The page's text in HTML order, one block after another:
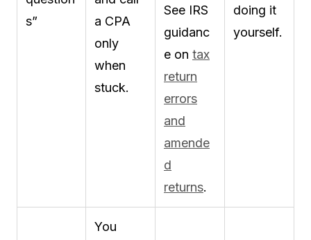
s”
a CPA
only
when
stuck.
See IRS
guidanc
e on tax
return
errors
and
amende
d
returns.
doing it
yourself.
You